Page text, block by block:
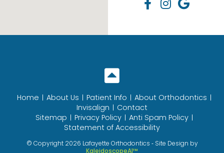
Home About Us Patient Info
About Orthodontics
Invisalign
Contact
Sitemap
Privacy Policy
Anti Spam Policy
Statement of Accessibility
© Copyright 2026 Lafayette Orthodontics ⁃ Site Design by
KaleidoscopeAI™